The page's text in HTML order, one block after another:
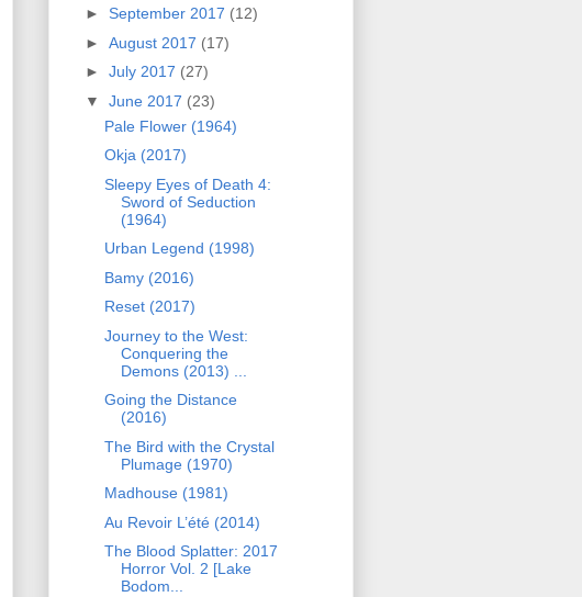
► September 2017 (12)
► August 2017 (17)
► July 2017 (27)
▼ June 2017 (23)
Pale Flower (1964)
Okja (2017)
Sleepy Eyes of Death 4:
Sword of Seduction
(1964)
Urban Legend (1998)
Bamy (2016)
Reset (2017)
Journey to the West:
Conquering the
Demons (2013) ...
Going the Distance
(2016)
The Bird with the Crystal
Plumage (1970)
Madhouse (1981)
Au Revoir L’été (2014)
The Blood Splatter: 2017
Horror Vol. 2 [Lake
Bodom...